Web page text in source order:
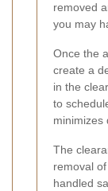
removed
you may
Once the
create a
in the
to
minimizes
The
removal
handled